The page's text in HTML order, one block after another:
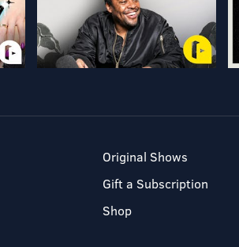
Original Shows
Gift a Subscription
Shop